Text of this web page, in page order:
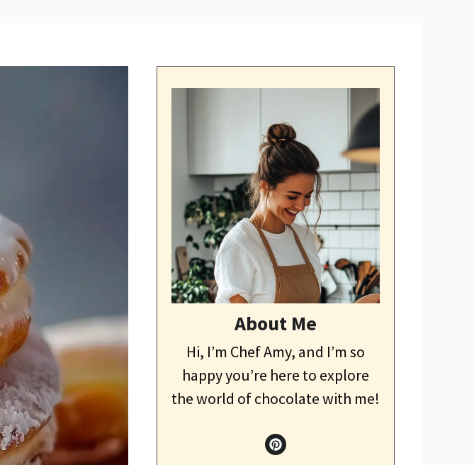
About Me
Hi, I’m Chef Amy, and I’m so
happy you’re here to explore
the world of chocolate with me!